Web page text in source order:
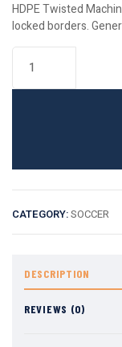
HDPE Twisted
locked borders.
CATEGORY:SOCCER
DESCRIPTION
REVIEWS (0)